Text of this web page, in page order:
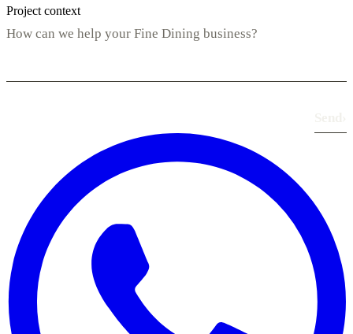
Project context